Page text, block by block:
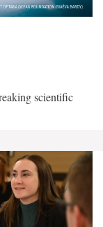
scientific